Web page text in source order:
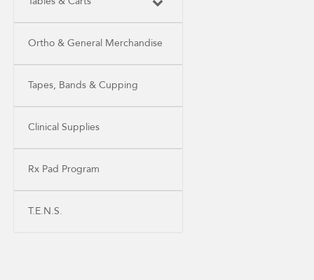
Ortho & General Merchandise
Tapes, Bands & Cupping
Clinical Supplies
Rx Pad Program
T.E.N.S.